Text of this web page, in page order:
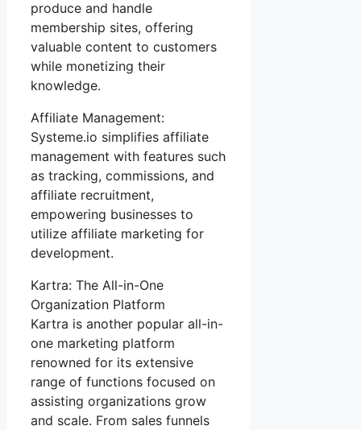
produce and handle
membership sites, offering
valuable content to customers
while monetizing their
knowledge.
Affiliate Management:
Systeme.io simplifies affiliate
management with features such
as tracking, commissions, and
affiliate recruitment,
empowering businesses to
utilize affiliate marketing for
development.
Kartra: The All-in-One
Organization Platform
Kartra is another popular all-in-
one marketing platform
renowned for its extensive
range of functions focused on
assisting organizations grow
and scale. From sales funnels